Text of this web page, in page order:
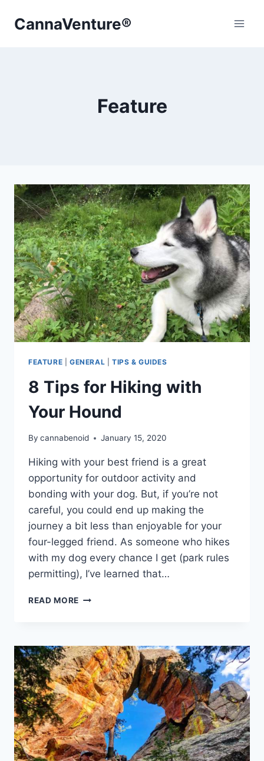
CannaVenture®
Feature
FEATURE GENERAL TIPS & GUIDES
8 Tips for Hiking with
Your Hound
By cannabenoid January 15, 2020
Hiking with your best friend is a great
opportunity for outdoor activity and
bonding with your dog. But, if you’re not
careful, you could end up making the
journey a bit less than enjoyable for your
four-legged friend. As someone who hikes
with my dog every chance I get (park rules
permitting), I’ve learned that…
READ MORE
WITH
YOUR
HOUND